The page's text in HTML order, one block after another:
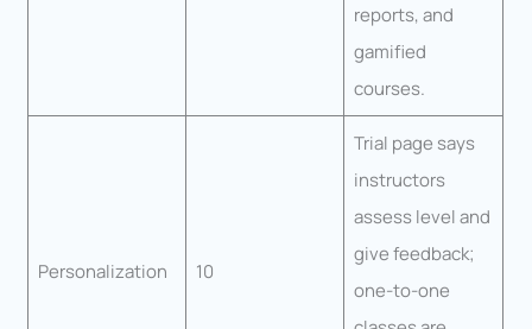
reports, and
gamified
courses.
Personalization 10
Trial page says
instructors
assess level and
give feedback;
one-to-one